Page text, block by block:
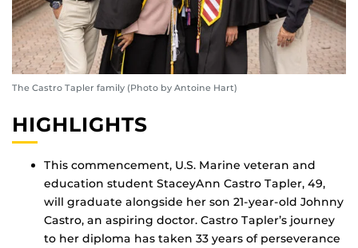
The Castro Tapler family (Photo by Antoine Hart)
HIGHLIGHTS
This commencement, U.S. Marine veteran and
education student StaceyAnn Castro Tapler, 49,
will graduate alongside her son 21-year-old Johnny
Castro, an aspiring doctor. Castro Tapler’s journey
to her diploma has taken 33 years of perseverance